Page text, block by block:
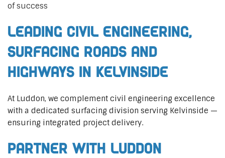
of success
Leading Civil Engineering,
Surfacing Roads and
Highways in Kelvinside
At Luddon, we complement civil engineering excellence
with a dedicated surfacing division serving Kelvinside —
ensuring integrated project delivery.
Partner with Luddon